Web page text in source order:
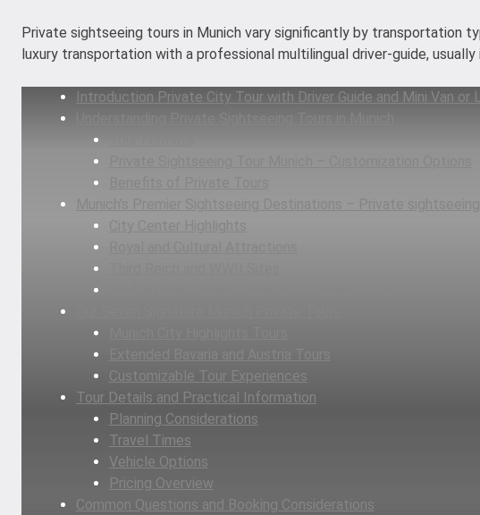
Private sightseeing tours in Munich vary significantly by transportation
luxury transportation with a professional multilingual driver-guide,
Introduction Private City Tour with Driver Guide and Mini Van or
Customizable Tour Experiences
Tour Details and Practical Information
Planning Considerations
Travel Times
Vehicle Options
Pricing Overview
Common Questions and Booking Considerations